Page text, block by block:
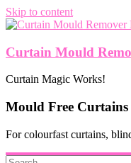
Skip to content
Curtain Mould
Curtain Magic Works!
Mould Free Curtains
For colourfast curtains,